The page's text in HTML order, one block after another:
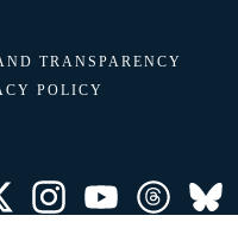
TRANSPARENCY
POLICY